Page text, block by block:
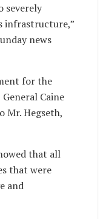
severely
infrastructure,”
news
for the
Caine
Mr. Hegseth,
that all
that were
and